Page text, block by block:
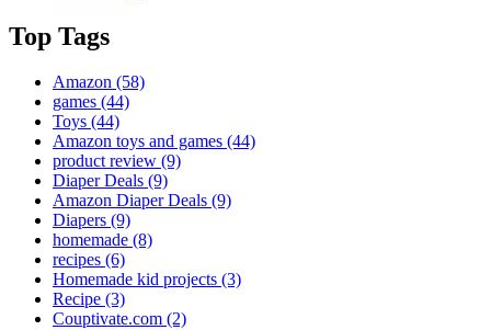
Top Tags
Amazon (58)
games (44)
Toys (44)
Amazon toys and games (44)
product review (9)
Diaper Deals (9)
Amazon Diaper Deals (9)
Diapers (9)
homemade (8)
recipes (6)
Homemade kid projects (3)
Recipe (3)
Couptivate.com (2)